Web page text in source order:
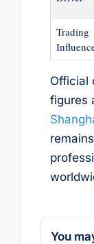
Trading
Official
figures
You